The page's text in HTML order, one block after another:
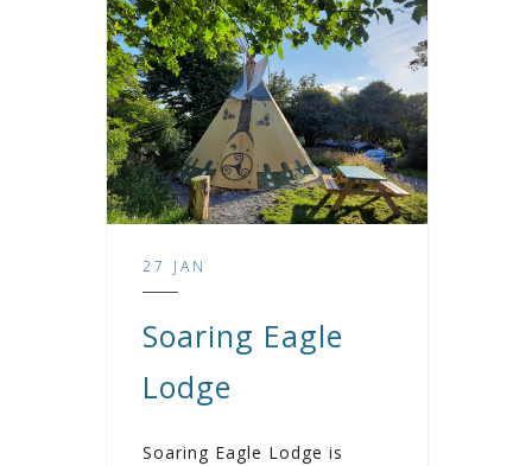
27 JAN
Soaring Eagle
Lodge
Soaring Eagle Lodge is